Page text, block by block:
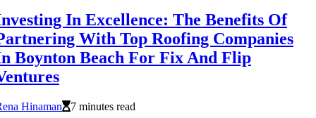
In Excellence: The Benefits Of
With Top Roofing Companies
Boynton Beach For Fix And Flip
Hinaman 7 minutes read